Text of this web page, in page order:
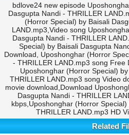
bdlove24 new episode
Dasgupta Nandi - THRILLER
(Horror Special) by Baisali
LAND.mp3,Video song
Dasgupta Nandi - THRILLER
Special) by Baisali Dasgupta
Download, Uposhonghar (Horror
- THRILLER LAND.mp3 song Free
Uposhonghar (Horror Special)
THRILLER LAND.mp3 song Video
movie download,Download
Dasgupta Nandi - THRILLER
kbps,Uposhonghar (Horror
THRILLER LAND.mp3 HD
Related